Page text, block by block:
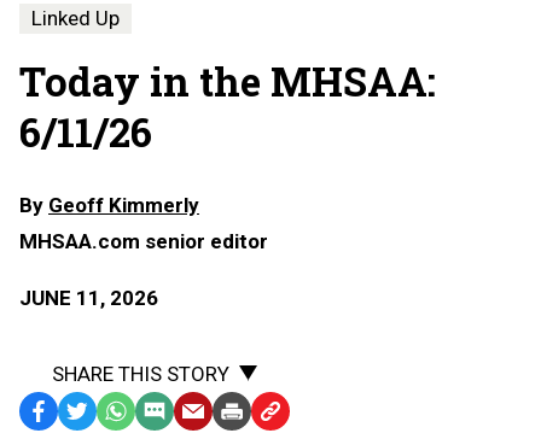
Linked Up
Today in the MHSAA:
6/11/26
By Geoff Kimmerly
MHSAA.com senior editor
JUNE 11, 2026
SHARE THIS STORY
Facebook
TwitterWhatsApp
SMS EmailPrint Copy